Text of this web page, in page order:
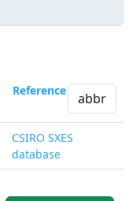
Reference
CSIRO SXES
database